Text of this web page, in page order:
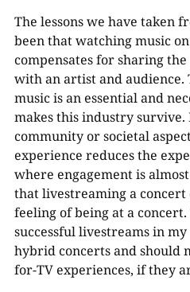
The lessons we have taken
been that watching music
compensates for sharing the
with an artist and audience.
music is an essential and
makes this industry survive.
community or societal
experience reduces the
where engagement is
that livestreaming a concert
feeling of being at a
successful livestreams in
hybrid concerts and should
for-TV experiences, if they